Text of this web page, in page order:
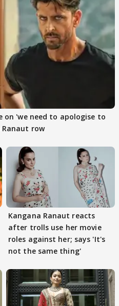
on 'we need to apologise to
row
Kangana Ranaut reacts
after trolls use her movie
roles against her; says 'It's
not the same thing'